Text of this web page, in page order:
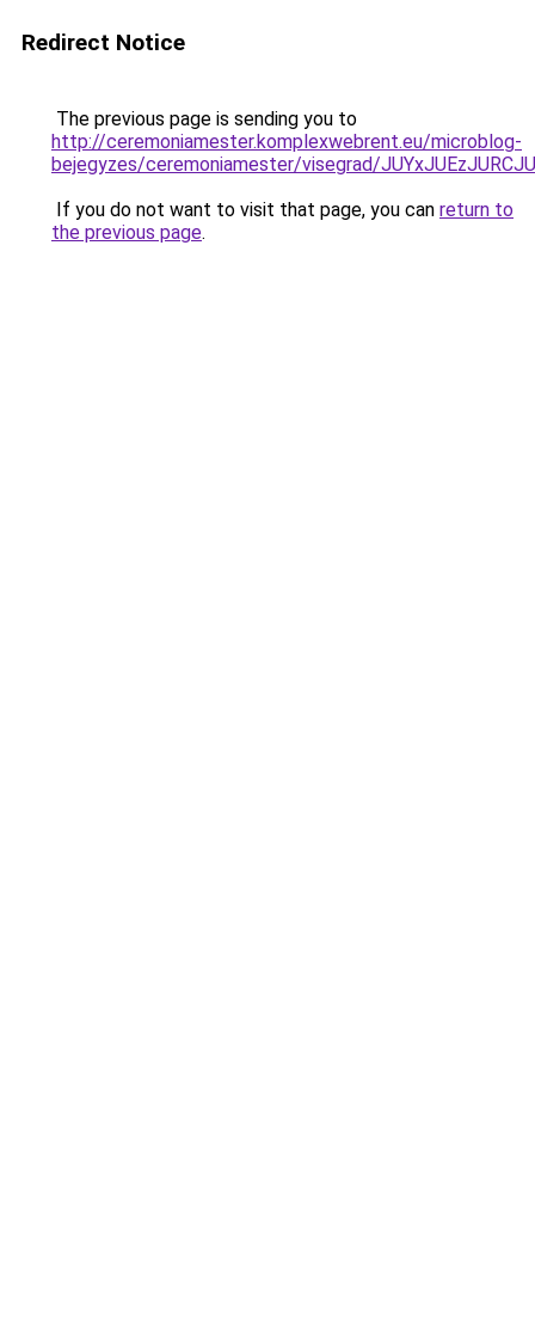
Redirect Notice
The previous page is sending you to
http://ceremoniamester.komplexwebrent.eu/microblog-
bejegyzes/ceremoniamester/visegrad/
If you do not want to visit that page, you can return to
the previous page.